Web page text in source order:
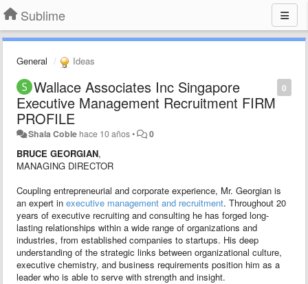
Sublime
General Ideas
0
Wallace Associates Inc Singapore
Executive Management Recruitment FIRM
PROFILE
Shala Coble hace 10 años• 0
BRUCE GEORGIAN,
MANAGING DIRECTOR
Coupling entrepreneurial and corporate experience, Mr. Georgian is
an expert in executive management and recruitment. Throughout 20
years of executive recruiting and consulting he has forged long-
lasting relationships within a wide range of organizations and
industries, from established companies to startups. His deep
understanding of the strategic links between organizational culture,
executive chemistry, and business requirements position him as a
leader who is able to serve with strength and insight.